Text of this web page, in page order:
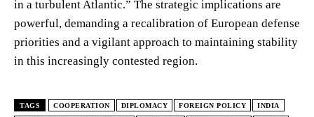
in a turbulent Atlantic.” The strategic implications are
powerful, demanding a recalibration of European defense
priorities and a vigilant approach to maintaining stability
in this increasingly contested region.
TAGS COOPERATION DIPLOMACY FOREIGN POLICY INDIA